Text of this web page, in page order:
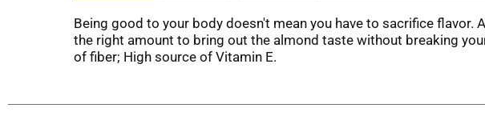
Being good to your body doesn't mean you have to sacrifice
the right amount to bring out the almond taste without breaking
of fiber; High source of Vitamin E.